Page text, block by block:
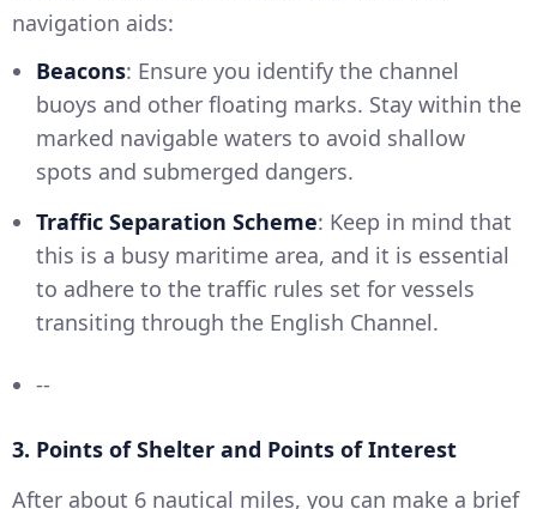
navigation aids:
Beacons: Ensure you identify the channel
buoys and other floating marks. Stay within the
marked navigable waters to avoid shallow
spots and submerged dangers.
Traffic Separation Scheme: Keep in mind that
this is a busy maritime area, and it is essential
to adhere to the traffic rules set for vessels
transiting through the English Channel.
--
3. Points of Shelter and Points of Interest
After about 6 nautical miles, you can make a brief